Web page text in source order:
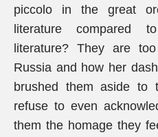
piccolo in the great
literature compared
literature? They are
Russia and how her
brushed them aside to
refuse to even
them the homage they